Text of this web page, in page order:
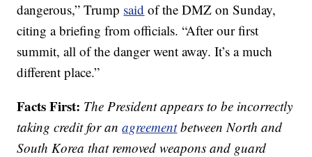
dangerous,” Trump said of the DMZ on Sunday,
citing a briefing from officials. “After our first
summit, all of the danger went away. It’s a much
different place.”
Facts First: The President appears to be incorrectly
taking credit for anagreementbetween North and
South Korea that removed weapons and guard